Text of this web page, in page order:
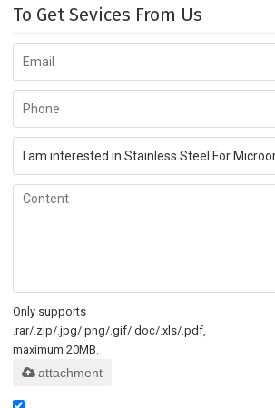
To Get Sevices From Us
Only supports
.rar/.zip/.jpg/.png/.gif/.doc/.xls/.pdf,
maximum 20MB.
attachment